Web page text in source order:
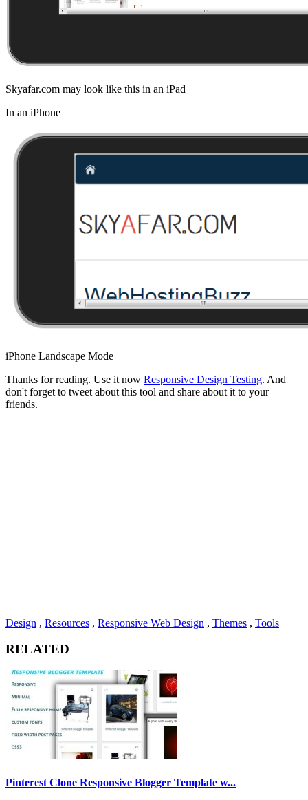
Skyafar.com may look like this in an iPad
In an iPhone
iPhone Landscape Mode
Thanks for reading. Use it now Responsive Design Testing. And
don't forget to tweet about this tool and share about it to your
friends.
Design , Resources , Responsive Web Design , Themes , Tools
RELATED
Pinterest Clone Responsive Blogger Template w...